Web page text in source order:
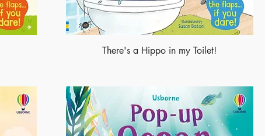
There's a Hippo in my Toilet!